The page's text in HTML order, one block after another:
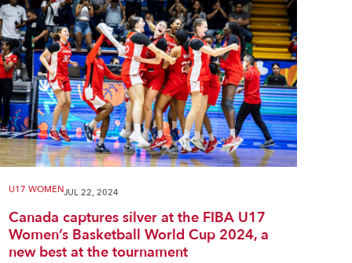
U17 WOMENJUL 22, 2024
Canada captures silver at the FIBA U17
Women’s Basketball World Cup 2024, a
new best at the tournament